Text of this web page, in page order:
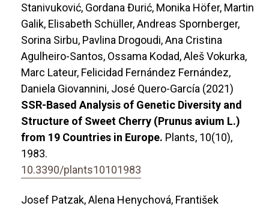
Stanivuković, Gordana Đurić, Monika Höfer, Martin
Galik, Elisabeth Schüller, Andreas Spornberger,
Sorina Sirbu, Pavlina Drogoudi, Ana Cristina
Agulheiro-Santos, Ossama Kodad, Aleš Vokurka,
Marc Lateur, Felicidad Fernández Fernández,
Daniela Giovannini, José Quero-García (2021)
SSR-Based Analysis of Genetic Diversity and
Structure of Sweet Cherry (Prunus avium L.)
from 19 Countries in Europe. Plants, 10(10),
1983.
10.3390/plants10101983
Josef Patzak, Alena Henychová, František